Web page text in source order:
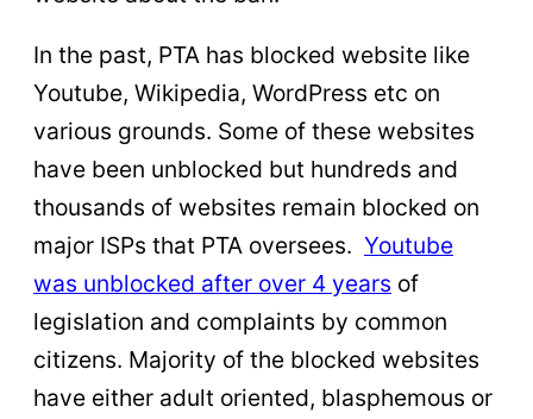
In the past, PTA has blocked website like
Youtube, Wikipedia, WordPress etc on
various grounds. Some of these websites
have been unblocked but hundreds and
thousands of websites remain blocked on
major ISPs that PTA oversees. Youtube
was unblocked after over 4 years of
legislation and complaints by common
citizens. Majority of the blocked websites
have either adult oriented, blasphemous or